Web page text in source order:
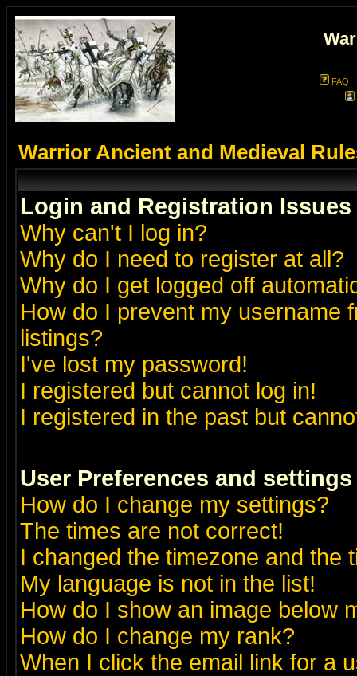
FAQ
Warrior Ancient and Medieval
Login and Registration Issues
Why can't I log in?
Why do I need to register at all?
Why do I get logged off
How do I prevent my username
listings?
I've lost my password!
I registered but cannot log in!
I registered in the past but
User Preferences and settings
How do I change my settings?
The times are not correct!
I changed the timezone and the
My language is not in the list!
How do I show an image below
How do I change my rank?
When I click the email link for a